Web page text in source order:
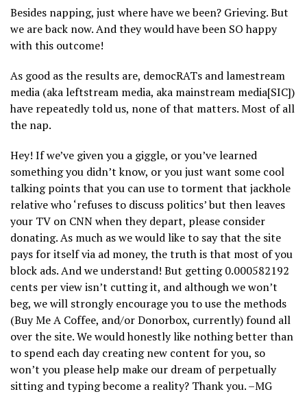
Besides napping, just where have we been? Grieving. But
we are back now. And they would have been SO happy
with this outcome!
As good as the results are, democRATs and lamestream
media (aka leftstream media, aka mainstream media[SIC])
have repeatedly told us, none of that matters. Most of all
the nap.
Hey! If we’ve given you a giggle, or you’ve learned
something you didn’t know, or you just want some cool
talking points that you can use to torment that jackhole
relative who ‘refuses to discuss politics’ but then leaves
your TV on CNN when they depart, please consider
donating. As much as we would like to say that the site
pays for itself via ad money, the truth is that most of you
block ads. And we understand! But getting 0.000582192
cents per view isn’t cutting it, and although we won’t
beg, we will strongly encourage you to use the methods
(Buy Me A Coffee, and/or Donorbox, currently) found all
over the site. We would honestly like nothing better than
to spend each day creating new content for you, so
won’t you please help make our dream of perpetually
sitting and typing become a reality? Thank you. –MG